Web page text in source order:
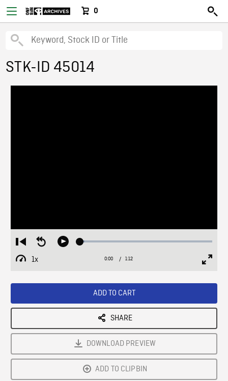
0
STK-ID 45014
Restart
from
beginning
Seek
Play Loaded:
1x
Playback
Current
0:00 / Duration
1:12
ADD TO CART
SHARE
DOWNLOAD PREVIEW
ADD TO CLIPBIN